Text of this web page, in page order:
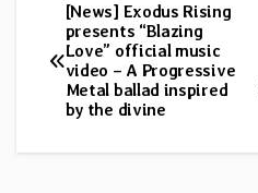
Post
navigation
[News] Exodus Rising
presents “Blazing
Love” official music
video – A Progressive
Metal ballad inspired
by the divine